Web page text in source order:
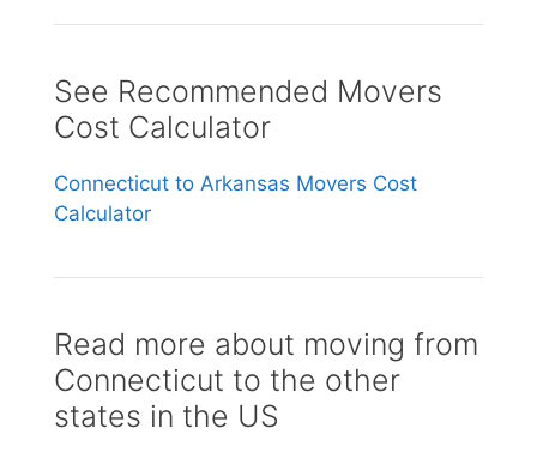
See Recommended Movers
Cost Calculator
Connecticut to Arkansas Movers Cost
Calculator
Read more about moving from
Connecticut to the other
states in the US